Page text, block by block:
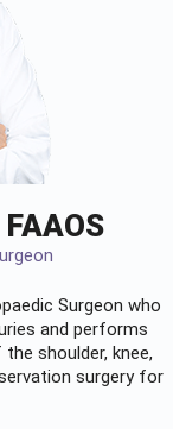
Surgeon who
and performs
shoulder, knee,
surgery for